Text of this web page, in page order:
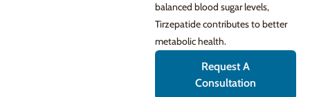
balanced blood sugar levels,
Tirzepatide contributes to better
metabolic health.
Request A
Consultation